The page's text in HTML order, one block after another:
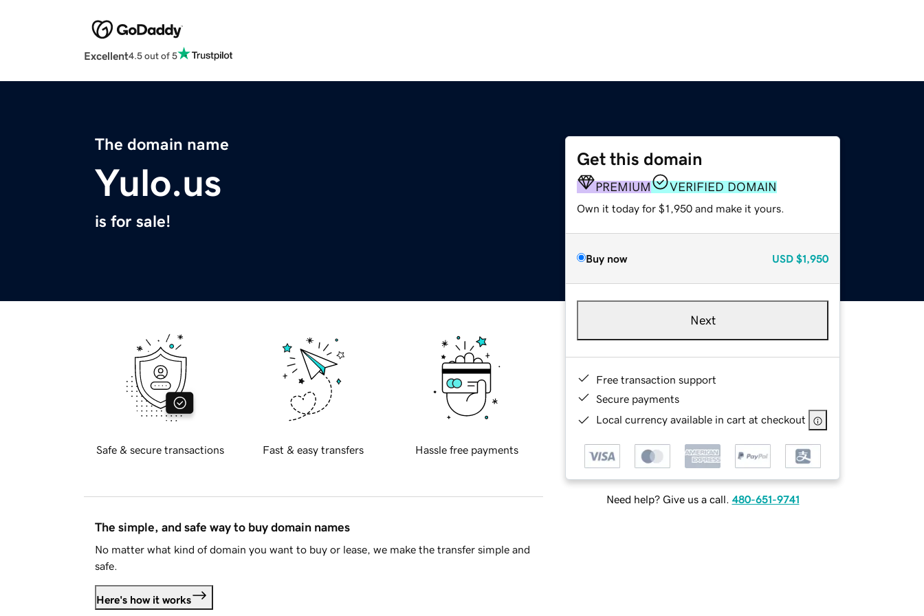
Excellent4.5 out of 5
The domain name
Yulo.us
is for sale!
Get this domain
PREMIUM VERIFIED DOMAIN
Own it today for $1,950 and make it yours.
Buy now USD $1,950
Next
Free transaction support
Secure payments
Local currency available in cart at checkout
Need help? Give us a call. 480-651-9741
Safe & secure transactions Fast & easy transfers Hassle free payments
The simple, and safe way to buy domain names
No matter what kind of domain you want to buy or lease, we make the transfer simple and
safe.
Here's how it works